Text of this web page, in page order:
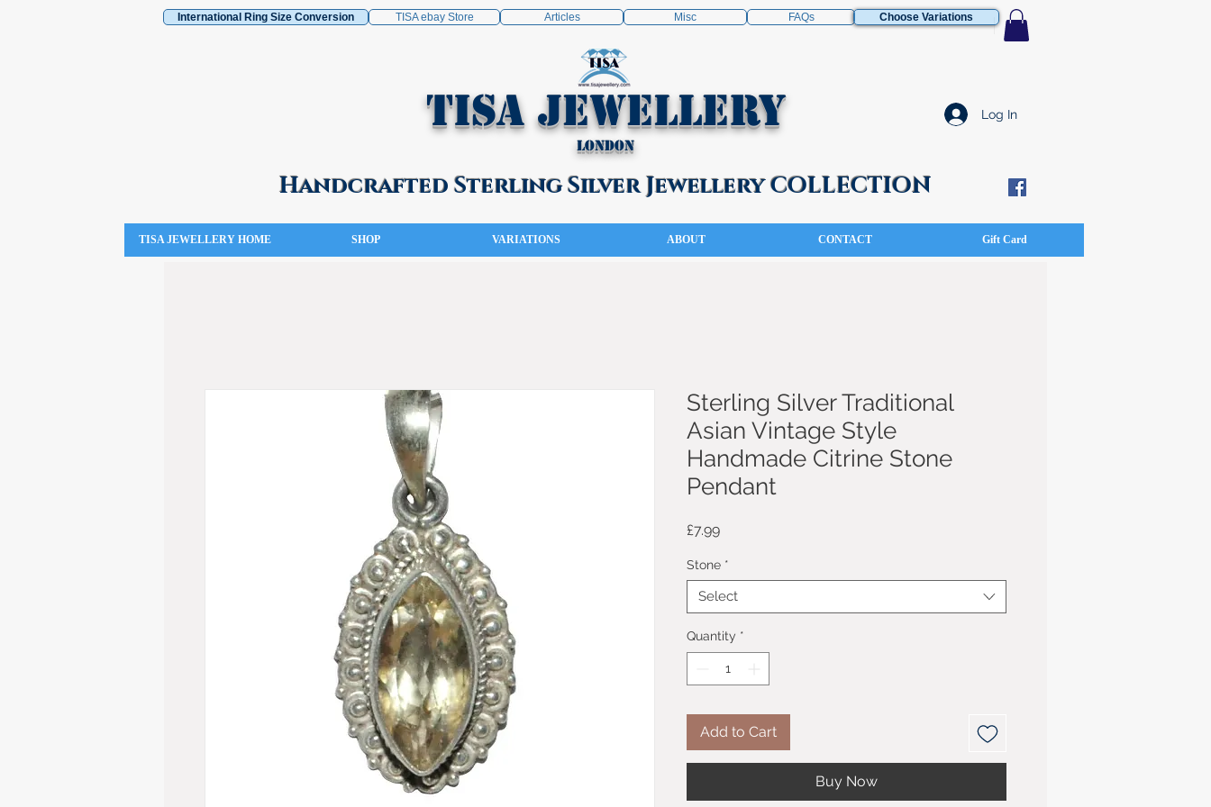
International Ring Size Conversion TISA ebay Store Articles Misc FAQs Choose Variations
TISA Jewellery
London
Handcrafted Sterling Silver Jewellery COLLECTION
Log In
TISA JEWELLERY HOME SHOP VARIATIONS ABOUT CONTACT Gift Card
Sterling Silver Traditional
Asian Vintage Style
Handmade Citrine Stone
Pendant
£7.99Price
Stone *
Select
Quantity *
Add to Cart
Buy Now